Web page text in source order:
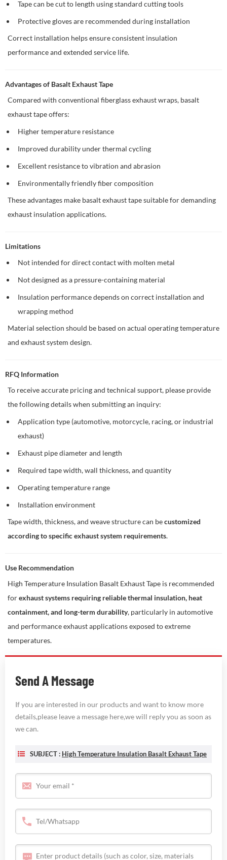
Tape can be cut to length using standard cutting tools
Protective gloves are recommended during installation
Correct installation helps ensure consistent insulation
performance and extended service life.
Advantages of Basalt Exhaust Tape
Compared with conventional fiberglass exhaust wraps, basalt
exhaust tape offers:
Higher temperature resistance
Improved durability under thermal cycling
Excellent resistance to vibration and abrasion
Environmentally friendly fiber composition
These advantages make basalt exhaust tape suitable for demanding
exhaust insulation applications.
Limitations
Not intended for direct contact with molten metal
Not designed as a pressure-containing material
Insulation performance depends on correct installation and
wrapping method
Material selection should be based on actual operating temperature
and exhaust system design.
RFQ Information
To receive accurate pricing and technical support, please provide
the following details when submitting an inquiry:
Application type (automotive, motorcycle, racing, or industrial
exhaust)
Exhaust pipe diameter and length
Required tape width, wall thickness, and quantity
Operating temperature range
Installation environment
Tape width, thickness, and weave structure can becustomized
according to specific exhaust system requirements.
Use Recommendation
High Temperature Insulation Basalt Exhaust Tape is recommended
forexhaust systems requiring reliable thermal insulation, heat
containment, and long-term durability, particularly in automotive
and performance exhaust applications exposed to extreme
temperatures.
Send A Message
If you are interested in our products and want to know more
details,please leave a message here,we will reply you as soon as
we can.
SUBJECT : High Temperature Insulation Basalt Exhaust Tape